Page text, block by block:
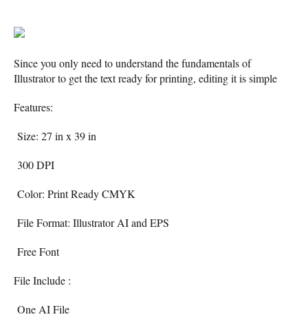
Since you only need to understand the fundamentals of
Illustrator to get the text ready for printing, editing it is simple
Features:
Size: 27 in x 39 in
300 DPI
Color: Print Ready CMYK
File Format: Illustrator AI and EPS
Free Font
File Include :
One AI File